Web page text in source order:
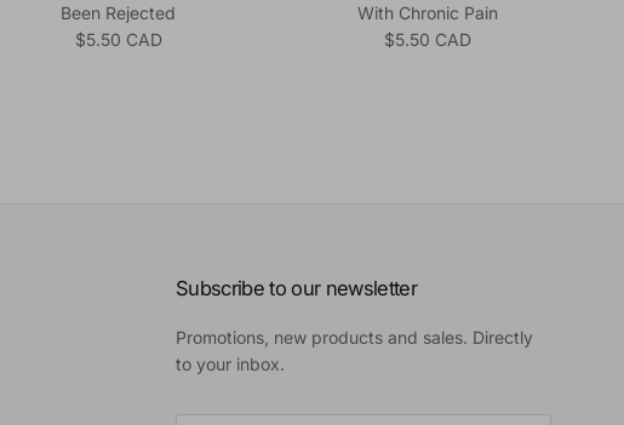
Been Rejected
Regular price
$5.50 CAD
With Chronic Pain
Regular price
$5.50 CAD
Subscribe to our newsletter
Promotions, new products and sales. Directly
to your inbox.